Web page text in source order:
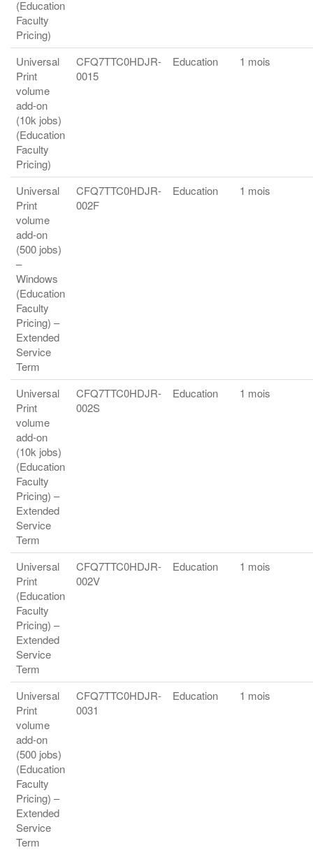
(Education
Faculty
Pricing)
Universal
Print
volume
add-on
(10k jobs)
(Education
Faculty
Pricing)
CFQ7TTC0HDJR-
0015
Education 1 mois
Universal
Print
volume
add-on
(500 jobs)
–
Windows
(Education
Faculty
Pricing) –
Extended
Service
Term
CFQ7TTC0HDJR-
002F
Education 1 mois
Universal
Print
volume
add-on
(10k jobs)
(Education
Faculty
Pricing) –
Extended
Service
Term
CFQ7TTC0HDJR-
002S
Education 1 mois
Universal
Print
(Education
Faculty
Pricing) –
Extended
Service
Term
CFQ7TTC0HDJR-
002V
Education 1 mois
Universal
Print
volume
add-on
(500 jobs)
(Education
Faculty
Pricing) –
Extended
Service
Term
CFQ7TTC0HDJR-
0031
Education 1 mois